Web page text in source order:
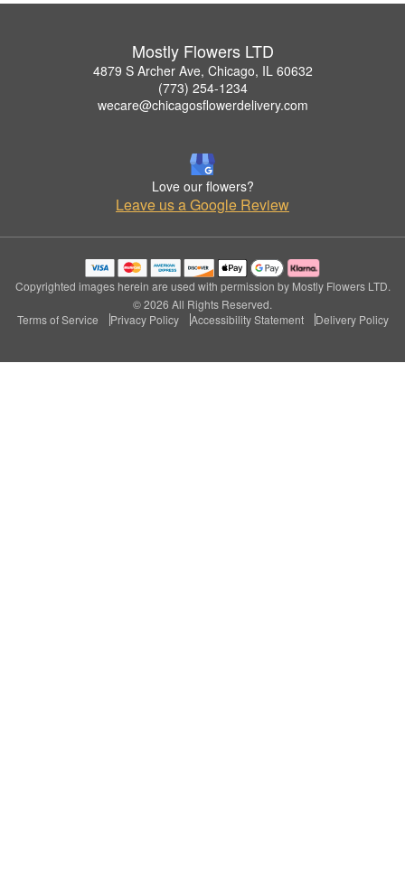
Mostly Flowers LTD
4879 S Archer Ave, Chicago, IL 60632
(773) 254-1234
wecare@chicagosflowerdelivery.com
Love our flowers?
Leave us a Google Review
Copyrighted images herein are used with permission by Mostly Flowers LTD.
© 2026 All Rights Reserved.
Terms of Service
Privacy Policy Accessibility Statement Delivery Policy